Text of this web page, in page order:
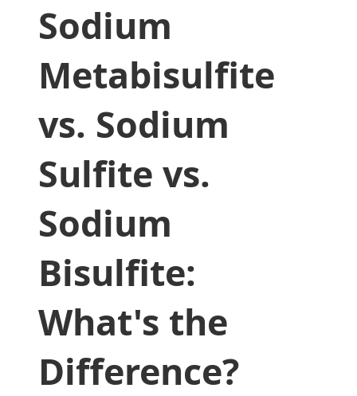
Sodium
Metabisulfite
vs. Sodium
Sulfite vs.
Sodium
Bisulfite:
What's the
Difference?